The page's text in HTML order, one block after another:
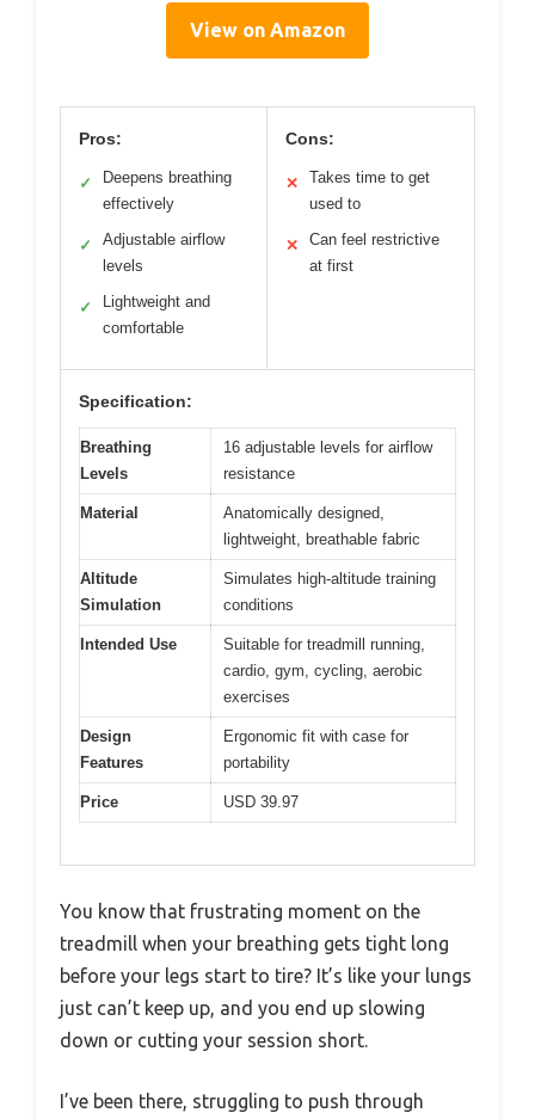
View on Amazon
Pros:
✓
Deepens breathing
effectively
✓
Adjustable airflow
levels
✓
Lightweight and
comfortable
Cons:
✕
Takes time to get
used to
✕
Can feel restrictive
at first
Specification:
Breathing
Levels
16 adjustable levels for airflow
resistance
Material
Anatomically designed,
lightweight, breathable fabric
Altitude
Simulation
Simulates high-altitude training
conditions
Intended Use
Suitable for treadmill running,
cardio, gym, cycling, aerobic
exercises
Design
Features
Ergonomic fit with case for
portability
Price USD 39.97
You know that frustrating moment on the
treadmill when your breathing gets tight long
before your legs start to tire? It’s like your lungs
just can’t keep up, and you end up slowing
down or cutting your session short.
I’ve been there, struggling to push through